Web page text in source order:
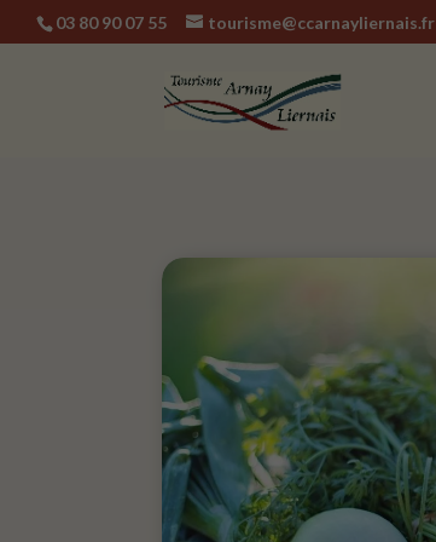
03 80 90 07 55 tourisme@ccarnayliernais.fr